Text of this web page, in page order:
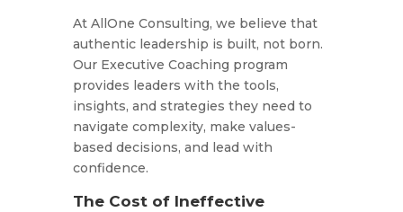
At AllOne Consulting, we believe that
authentic leadership is built, not born.
Our Executive Coaching program
provides leaders with the tools,
insights, and strategies they need to
navigate complexity, make values-
based decisions, and lead with
confidence.
The Cost of Ineffective